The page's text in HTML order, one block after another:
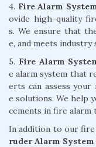
4. Fire Alarm
ovide high-quality
s. We ensure that
e, and meets industry
5. Fire Alarm
e alarm system that
erts can assess your
e solutions. We help
cements in fire alarm
In addition to our fire
ruder Alarm